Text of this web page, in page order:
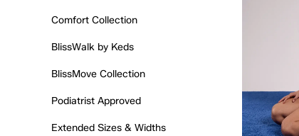
Comfort Collection
BlissWalk by Keds
BlissMove Collection
Podiatrist Approved
Extended Sizes & Widths